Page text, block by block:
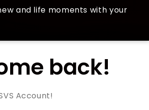
and life moments with your
back!
Account!